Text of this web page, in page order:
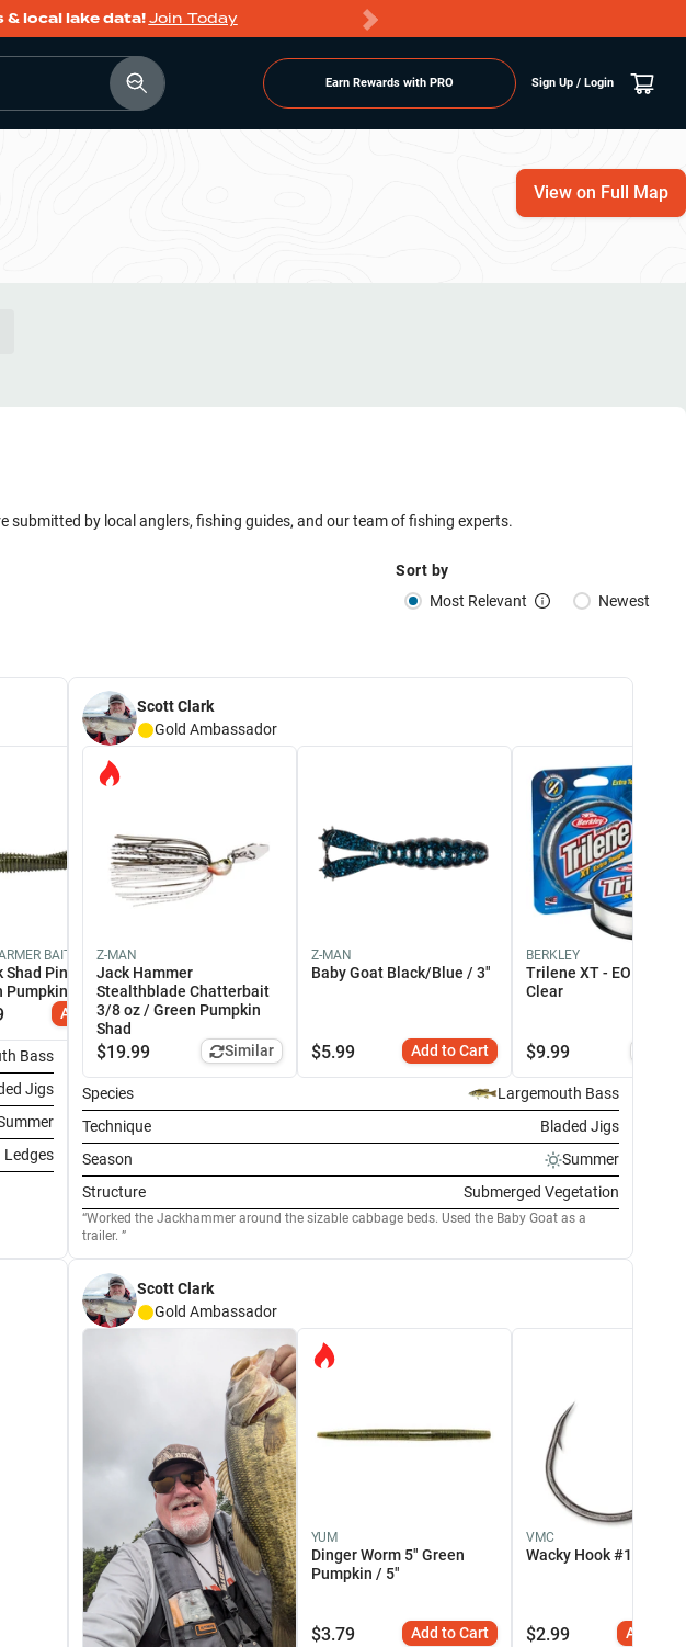
local lake data!Join Today
Earn Rewards with PRO Sign Up / Login
View on Full Map
submitted by local anglers, fishing guides, and our team of fishing experts.
Sort by
Most Relevant
Newest
BAIT COMPANY
Shad Pintail 4 1/2" /
Pumpkin
Add to Cart
Bass
Jigs
Ledges
Scott Clark
Gold Ambassador
Z-MAN
Jack Hammer
Stealthblade Chatterbait
3/8 oz / Green Pumpkin
Shad
$19.99 Similar
Z-MAN
Baby Goat Black/Blue / 3"
$5.99 Add to Cart
BERKLEY
Trilene XT - EOL 12lb /
Clear
$9.99
Species
Largemouth Bass
Technique
Bladed Jigs
Season
Summer
Structure
Submerged Vegetation
Worked the Jackhammer around the sizable cabbage beds. Used the Baby Goat as a
trailer.
Scott Clark
Gold Ambassador
YUM
Dinger Worm 5" Green
Pumpkin / 5"
$3.79 Add to Cart
VMC
Wacky Hook #1 / 6
$2.99 Add to